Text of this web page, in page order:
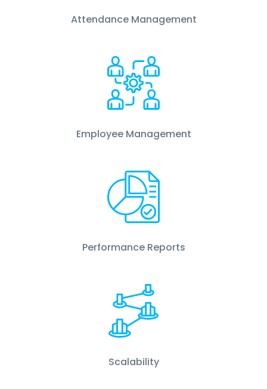
Attendance Management
Employee Management
Performance Reports
Scalability